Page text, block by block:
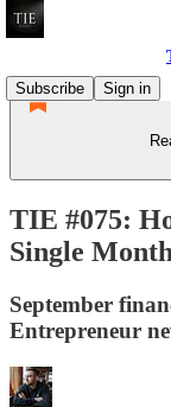
Subscribe
Sign in
TIE #075:
Single
September
Entrepreneur